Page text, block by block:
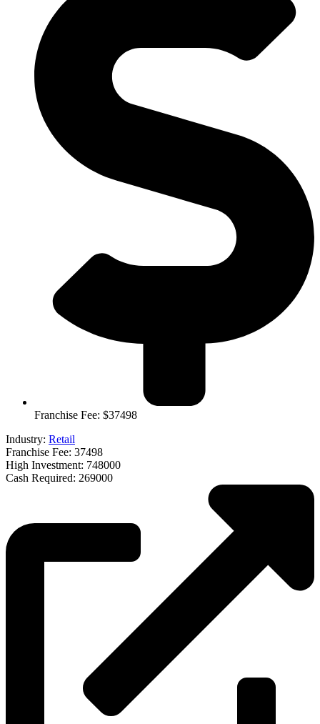
Franchise Fee: $37498
Industry: Retail
Franchise Fee: 37498
High Investment: 748000
Cash Required: 269000